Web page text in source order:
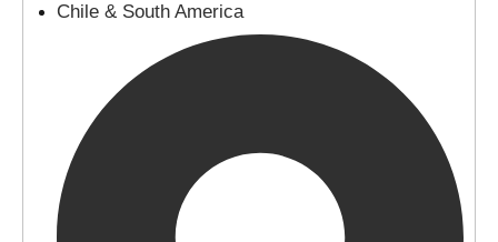
Chile & South America